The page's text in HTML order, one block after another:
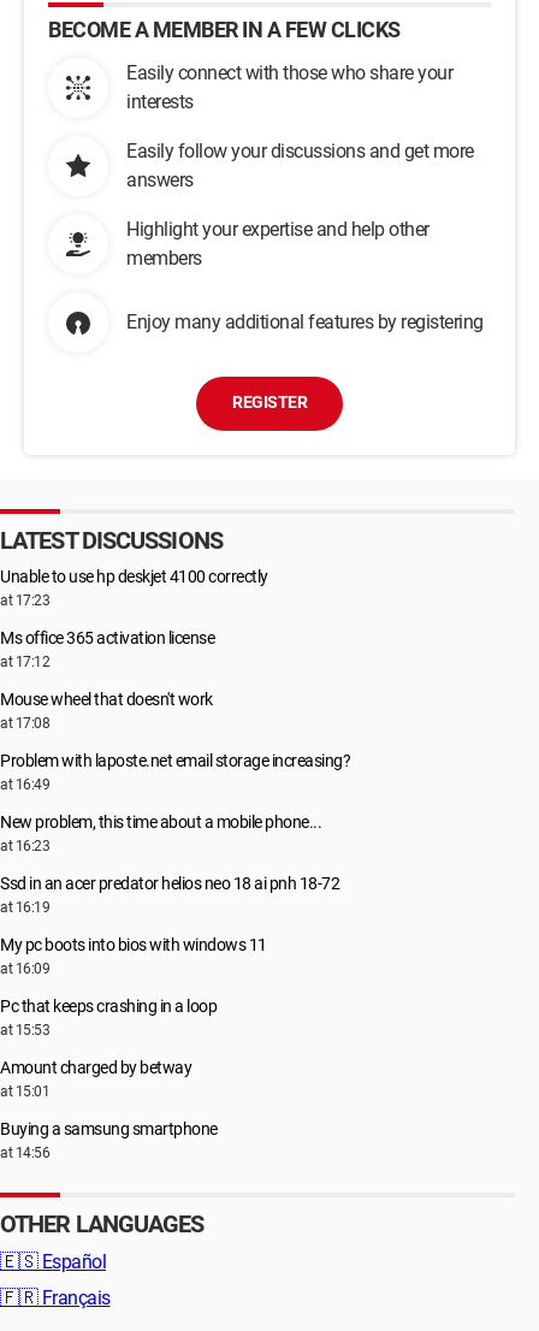
BECOME A MEMBER IN A FEW CLICKS
Easily connect with those who share your
interests
Easily follow your discussions and get more
answers
Highlight your expertise and help other
members
Enjoy many additional features by registering
REGISTER
LATEST DISCUSSIONS
Unable to use hp deskjet 4100 correctly
at 17:23
Ms office 365 activation license
at 17:12
Mouse wheel that doesn't work
at 17:08
Problem with laposte.net email storage increasing?
at 16:49
New problem, this time about a mobile phone...
at 16:23
Ssd in an acer predator helios neo 18 ai pnh 18-72
at 16:19
My pc boots into bios with windows 11
at 16:09
Pc that keeps crashing in a loop
at 15:53
Amount charged by betway
at 15:01
Buying a samsung smartphone
at 14:56
OTHER LANGUAGES
🇪🇸 Español
🇫🇷 Français